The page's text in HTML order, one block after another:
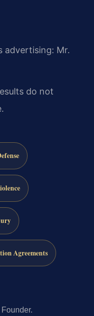
advertising: Mr.
do not
Agreements